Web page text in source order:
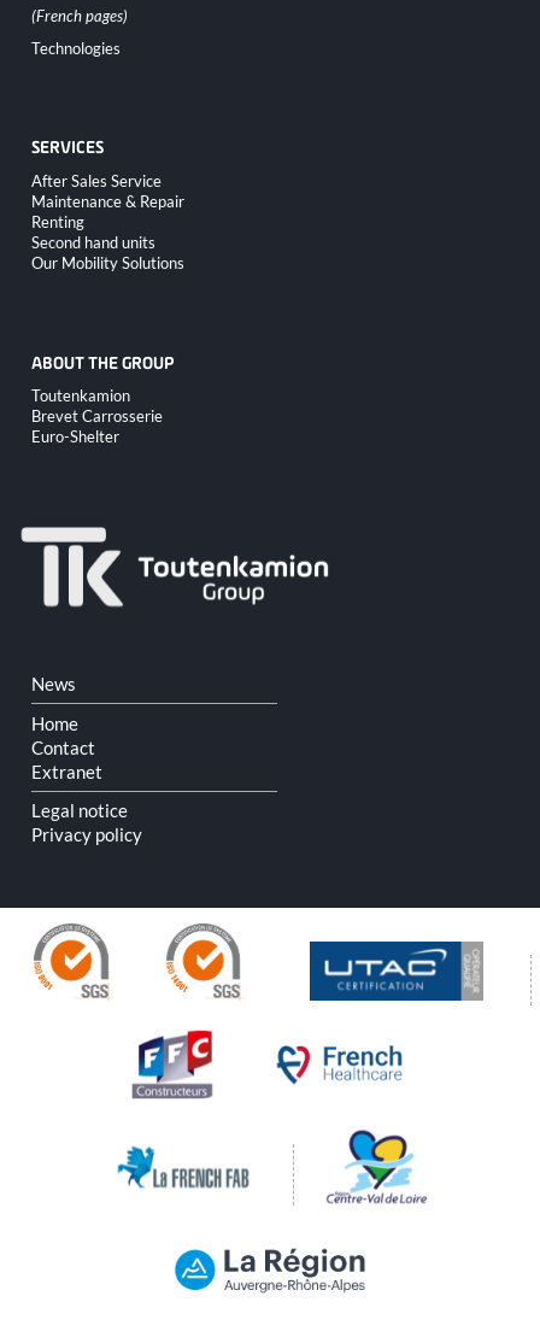
Skip
navigation
Technologies
SERVICES
Skip
navigation
After Sales Service
Maintenance & Repair
Renting
Second hand units
Our Mobility Solutions
ABOUT THE GROUP
Skip
navigation
Toutenkamion
Brevet Carrosserie
Euro-Shelter
Skip
navigation
News
Home
Contact
Extranet
Legal notice
Privacy policy